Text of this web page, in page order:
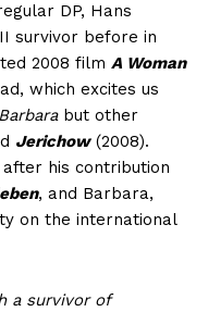
DP, Hans
survivor before in
2008 film A Woman
which excites us
Barbarabut other
Jerichow(2008).
his contribution
, and Barbara,
on the international
a survivor of